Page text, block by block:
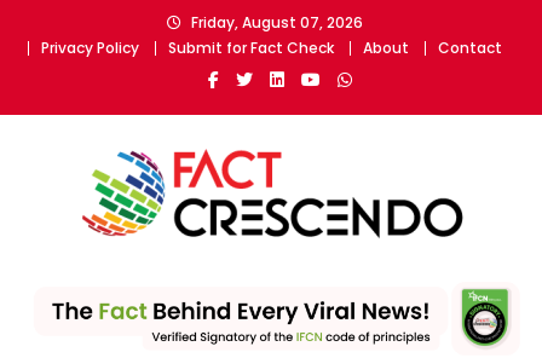
Friday, August 07, 2026
Privacy Policy
Submit for Fact Check About Contact